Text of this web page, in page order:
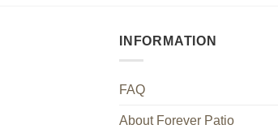
INFORMATION
FAQ
About Forever Patio